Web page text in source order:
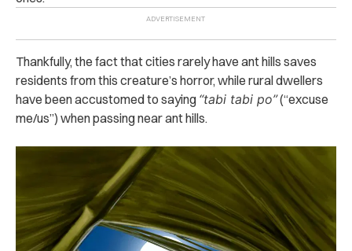
Thankfully, the fact that cities rarely have ant hills saves
residents from this creature’s horror, while rural dwellers
have been accustomed to saying “tabi tabi po”(“excuse
me/us”) when passing near ant hills.